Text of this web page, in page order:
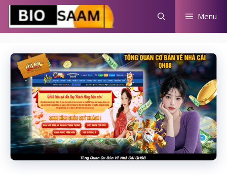
Skip
content
Menu